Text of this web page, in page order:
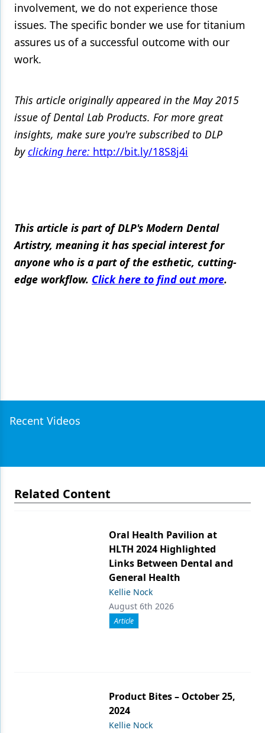
involvement, we do not experience those
issues. The specific bonder we use for titanium
assures us of a successful outcome with our
work.
This article originally appeared in the May 2015
issue of Dental Lab Products. For more great
insights, make sure you're subscribed to DLP
byclicking here: http://bit.ly/18S8j4i
This article is part of DLP's Modern Dental
Artistry, meaning it has special interest for
anyone who is a part of the esthetic, cutting-
edge workflow. Click here to find out more.
Recent Videos
Related Content
Oral Health Pavilion at
HLTH 2024 Highlighted
Links Between Dental and
General Health
Kellie Nock
August 6th 2026
Article
Product Bites – October 25,
2024
Kellie Nock